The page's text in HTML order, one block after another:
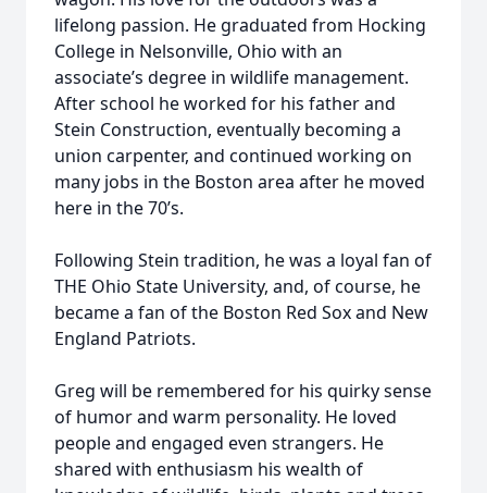
lifelong passion. He graduated from Hocking
College in Nelsonville, Ohio with an
associate’s degree in wildlife management.
After school he worked for his father and
Stein Construction, eventually becoming a
union carpenter, and continued working on
many jobs in the Boston area after he moved
here in the 70’s.
Following Stein tradition, he was a loyal fan of
THE Ohio State University, and, of course, he
became a fan of the Boston Red Sox and New
England Patriots.
Greg will be remembered for his quirky sense
of humor and warm personality. He loved
people and engaged even strangers. He
shared with enthusiasm his wealth of